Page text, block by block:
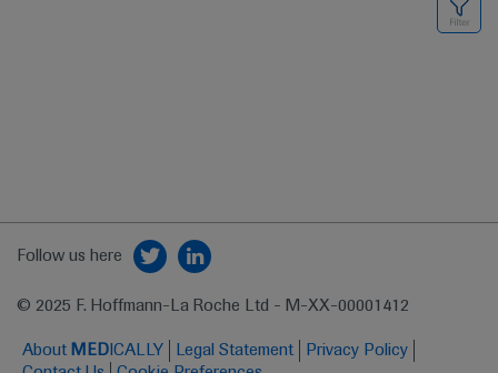
Follow us here
© 2025 F. Hoffmann-La Roche Ltd - M-XX-00001412
About MED ICALLY Legal Statement
Privacy Policy